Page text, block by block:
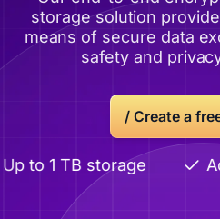
storage solution
means of secure data
safety and
/ Create a
to 1 TB storage